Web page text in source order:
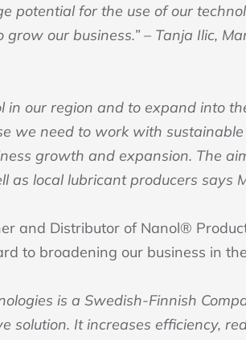
potential for the use of our
our business.” – Tanja Ilic,
in our region and to expand into
we need to work with
growth and expansion. The
local lubricant producers says
and Distributor of Nanol®
to broadening our business in
is a Swedish-Finnish
It increases efficiency,